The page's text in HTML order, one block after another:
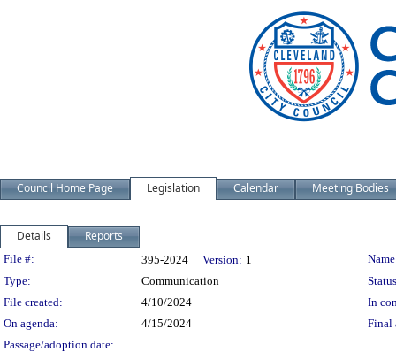
Council Home Page Legislation Calendar Meeting Bodies
Details Reports
Legislation Details
File #: 395-2024 Version: 1
Type:
Communication
File created:
4/10/2024
In
On agenda:
4/15/2024
Final
Passage/adoption date: